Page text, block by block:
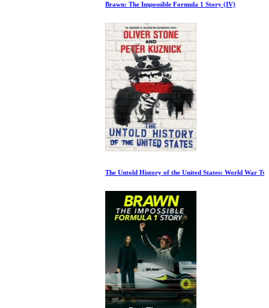
Brawn: The Impossible Formula 1 Story (IV)
The Untold History of the United States: World War Two